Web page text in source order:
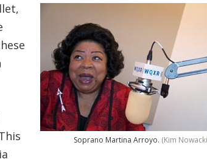
Soprano Martina Arroyo. (Kim